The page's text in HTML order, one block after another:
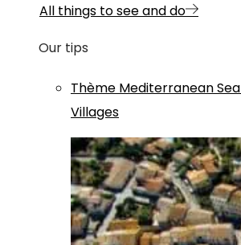
All things to see and do
Our tips
Thème Mediterranean Sea
Villages